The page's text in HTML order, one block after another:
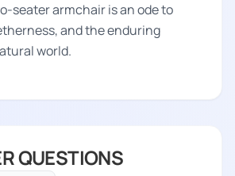
seater armchair is an ode to
and the enduring
world.
QUESTIONS